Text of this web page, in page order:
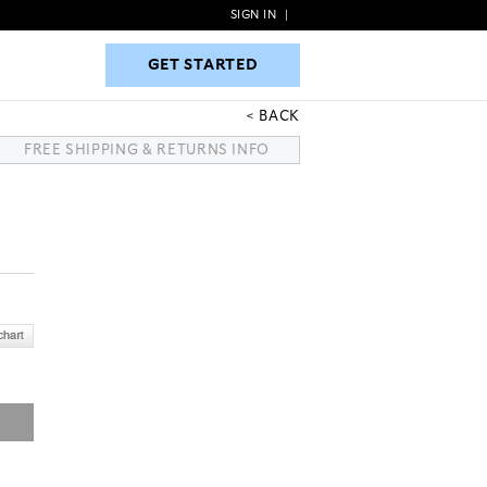
GET STARTED
SIGN IN
GET STARTED
BACK
FREE SHIPPING & RETURNS INFO